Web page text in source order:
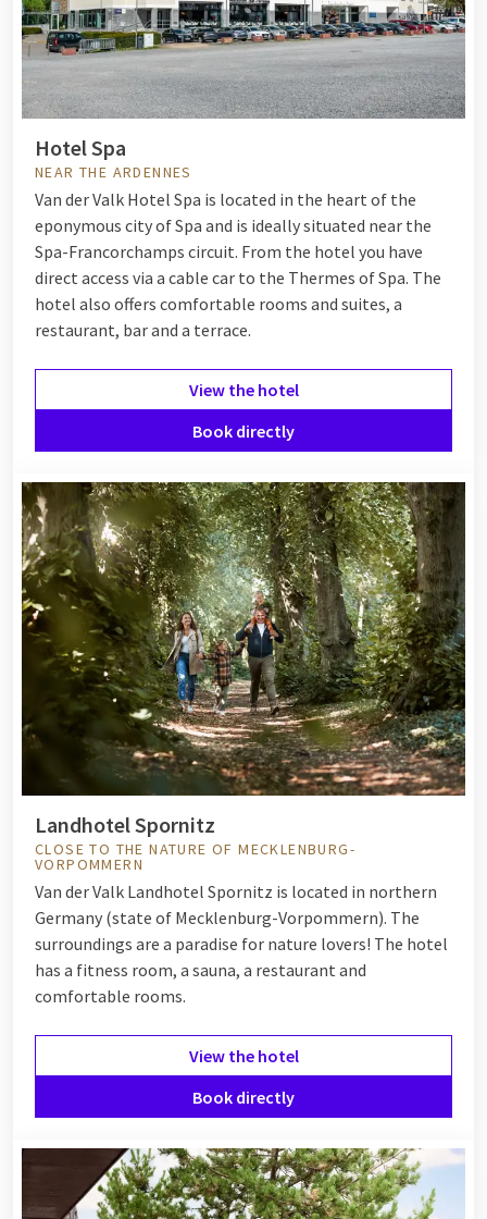
Hotel Spa
NEAR THE ARDENNES
Van der Valk Hotel Spa is located in the heart of the
eponymous city of Spa and is ideally situated near the
Spa-Francorchamps circuit. From the hotel you have
direct access via a cable car to the Thermes of Spa. The
hotel also offers comfortable rooms and suites, a
restaurant, bar and a terrace.
View the hotel
Book directly
Landhotel Spornitz
CLOSE TO THE NATURE OF MECKLENBURG-
VORPOMMERN
Van der Valk Landhotel Spornitz is located in northern
Germany (state of Mecklenburg-Vorpommern). The
surroundings are a paradise for nature lovers! The hotel
has a fitness room, a sauna, a restaurant and
comfortable rooms.
View the hotel
Book directly